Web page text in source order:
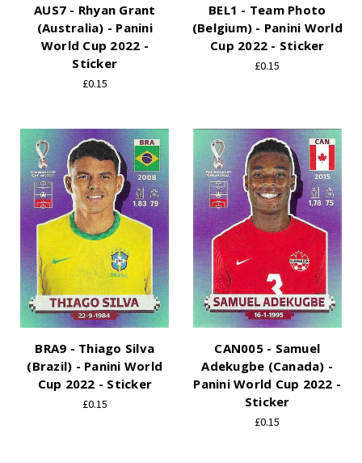
AUS7 - Rhyan Grant
(Australia) - Panini
World Cup 2022 -
Sticker
£0.15
BEL1 - Team Photo
(Belgium) - Panini World
Cup 2022 - Sticker
£0.15
BRA9 - Thiago Silva
(Brazil) - Panini World
Cup 2022 - Sticker
£0.15
CAN005 - Samuel
Adekugbe (Canada) -
Panini World Cup 2022 -
Sticker
£0.15